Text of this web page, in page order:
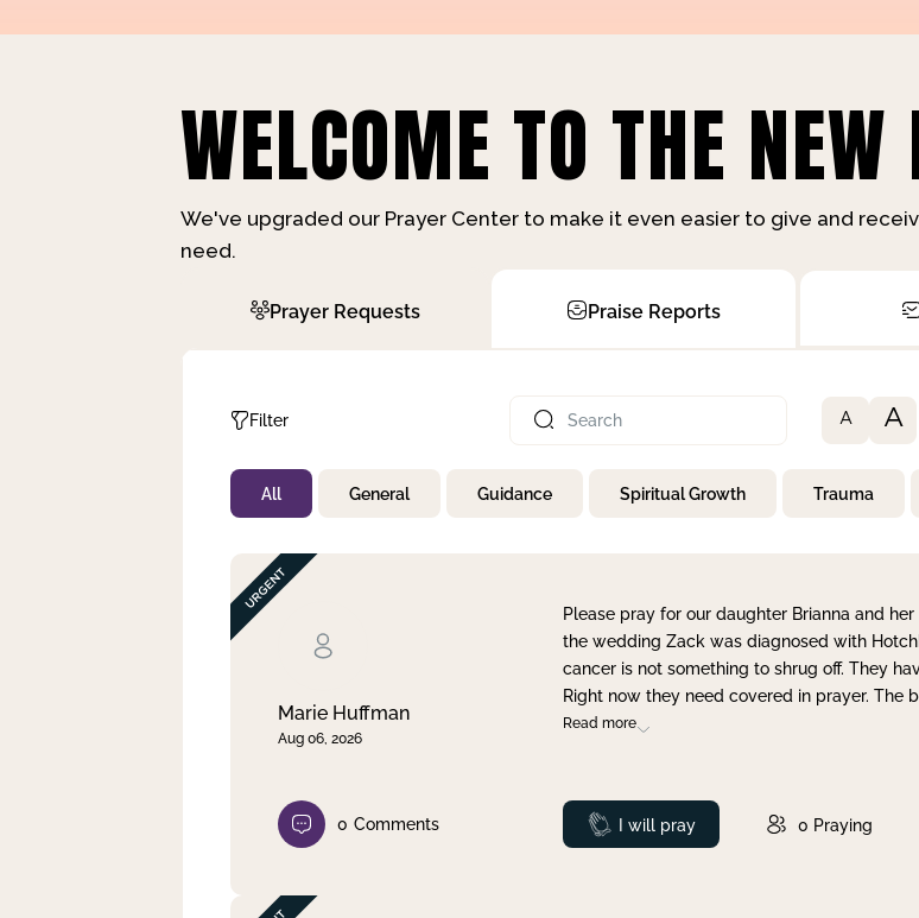
WELCOME TO THE NEW
We've upgraded our Prayer Center to make it even easier to give and
need.
Prayer Requests Praise Reports
Filter
Not Prayed
By Priority
By Day
A A
All General Guidance Spiritual Growth Trauma
Marie Huffman
Aug 06, 2026
Please pray for our daughter Brianna and
the wedding Zack was diagnosed with
cancer is not something to shrug off. They
Right now they need covered in prayer. The
Read more
0 Comments Prayed
I will pray 0 Praying